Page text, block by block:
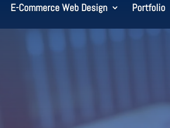
E-Commerce Web Design Portfolio